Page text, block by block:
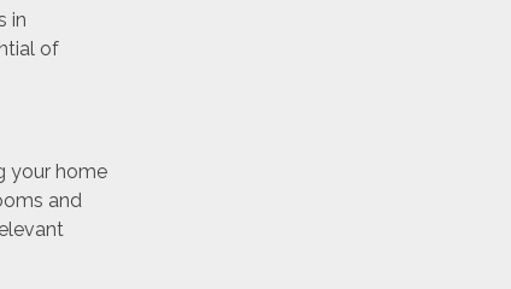
in
of
your home
and